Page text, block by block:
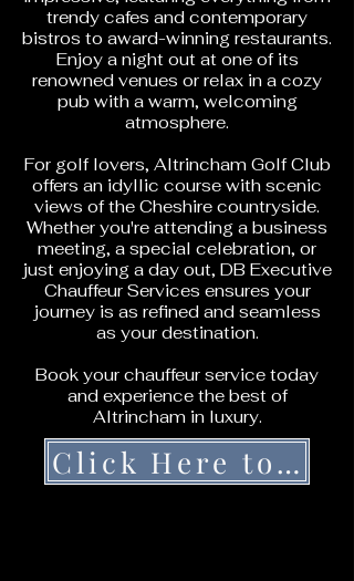
trendy cafes and contemporary
bistros to award-winning restaurants.
Enjoy a night out at one of its
renowned venues or relax in a cozy
pub with a warm, welcoming
atmosphere.
For golf lovers, Altrincham Golf Club
offers an idyllic course with scenic
views of the Cheshire countryside.
Whether you're attending a business
meeting, a special celebration, or
just enjoying a day out, DB Executive
Chauffeur Services ensures your
journey is as refined and seamless
as your destination.
Book your chauffeur service today
and experience the best of
Altrincham in luxury.
Click Here to Get a Quote